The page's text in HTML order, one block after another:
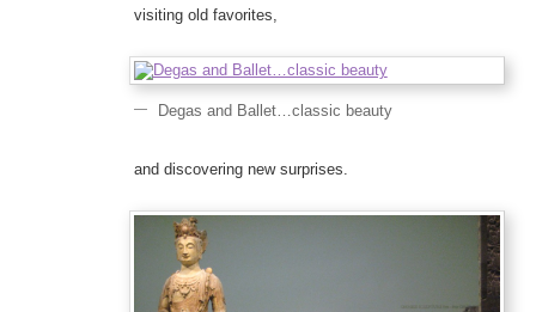
visiting old favorites,
Degas and Ballet…classic beauty
and discovering new surprises.